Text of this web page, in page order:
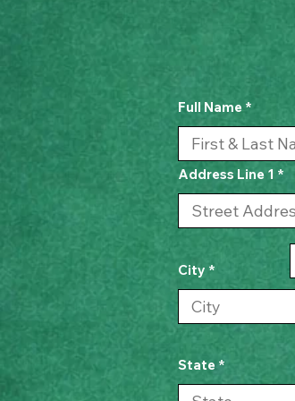
Full Name
Address Line 1
City
State